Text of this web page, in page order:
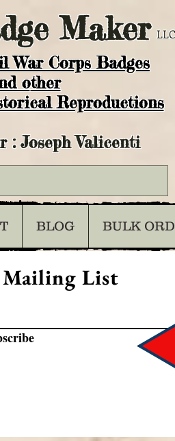
Maker
War Corps Badges
other
Reproductions
: Joseph Valicenti
BLOG BULK
List